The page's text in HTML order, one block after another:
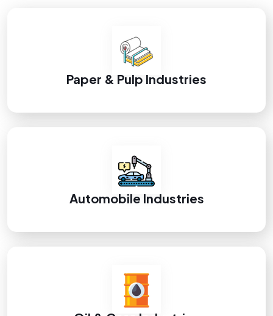
Paper & Pulp Industries
Automobile Industries